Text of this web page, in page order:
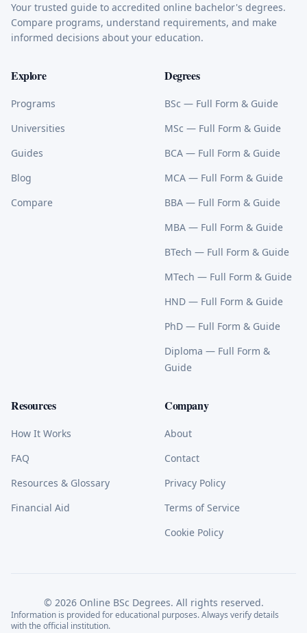
Your trusted guide to accredited online bachelor's degrees.
Compare programs, understand requirements, and make
informed decisions about your education.
Explore
Programs
Universities
Guides
Blog
Compare
Degrees
BSc — Full Form & Guide
MSc — Full Form & Guide
BCA — Full Form & Guide
MCA — Full Form & Guide
BBA — Full Form & Guide
MBA — Full Form & Guide
BTech — Full Form & Guide
MTech — Full Form & Guide
HND — Full Form & Guide
PhD — Full Form & Guide
Diploma — Full Form &
Guide
Resources
How It Works
FAQ
Resources & Glossary
Financial Aid
Company
About
Contact
Privacy Policy
Terms of Service
Cookie Policy
© 2026Online BSc Degrees. All rights reserved.
Information is provided for educational purposes. Always verify details
with the official institution.